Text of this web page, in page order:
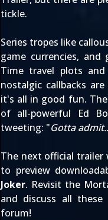
tickle.
Series tropes like
game currencies, and
Time travel plots
nostalgic callbacks
it's all in good fun.
of all-powerful Ed
tweeting: "Gotta
The next official trailer
to preview
Joker. Revisit the
and discuss all
forum!